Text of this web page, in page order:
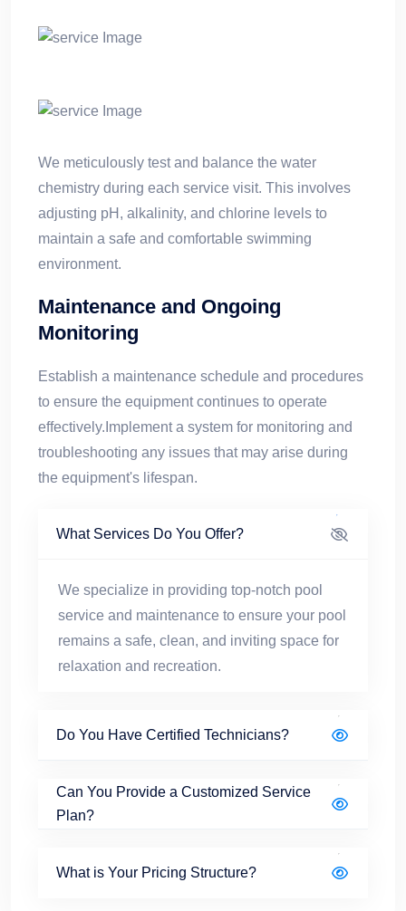
We meticulously test and balance the water
chemistry during each service visit. This involves
adjusting pH, alkalinity, and chlorine levels to
maintain a safe and comfortable swimming
environment.
Maintenance and Ongoing
Monitoring
Establish a maintenance schedule and procedures
to ensure the equipment continues to operate
effectively.Implement a system for monitoring and
troubleshooting any issues that may arise during
the equipment's lifespan.
What Services Do You Offer?
We specialize in providing top-notch pool
service and maintenance to ensure your pool
remains a safe, clean, and inviting space for
relaxation and recreation.
Do You Have Certified Technicians?
Can You Provide a Customized Service
Plan?
What is Your Pricing Structure?